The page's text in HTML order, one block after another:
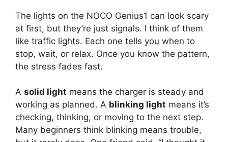
The lights on the NOCO Genius1 can look scary
at first, but they’re just signals. I think of them
like traffic lights. Each one tells you when to
stop, wait, or relax. Once you know the pattern,
the stress fades fast.
A solid light means the charger is steady and
working as planned. A blinking light means it’s
checking, thinking, or moving to the next step.
Many beginners think blinking means trouble,